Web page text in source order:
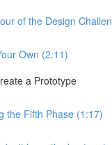
of the Design
Own (2:11)
a Prototype
the Fifth Phase (1:17)